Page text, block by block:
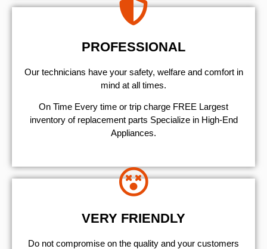
PROFESSIONAL
Our technicians have your safety, welfare and comfort ​in
mind at all times.
On Time Every time or trip charge FREE Largest
inventory of replacement parts Specialize in High-End
Appliances.
VERY FRIENDLY
​Do not compromise on the quality and your customers